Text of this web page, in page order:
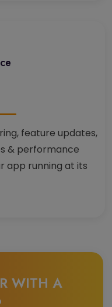
feature updates,
& performance
app running at its
WITH A